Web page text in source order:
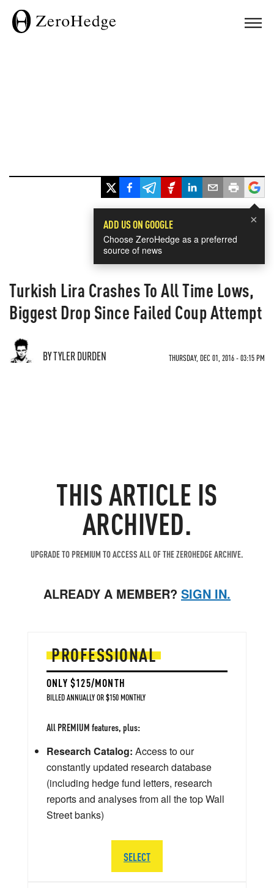
×
ADD US ON GOOGLE
Choose ZeroHedge as a preferred
source of news
Turkish Lira Crashes To All Time Lows,
Biggest Drop Since Failed Coup Attempt
BY TYLER DURDEN THURSDAY, DEC 01, 2016 - 03:15 PM
THIS ARTICLE IS
ARCHIVED.
UPGRADE TO PREMIUM TO ACCESS ALL OF THE ZEROHEDGE ARCHIVE.
ALREADY A MEMBER? SIGN IN.
PROFESSIONAL
ONLY $125/MONTH
BILLED ANNUALLY OR $150 MONTHLY
All PREMIUM features, plus:
Research Catalog: Access to our
constantly updated research database
(including hedge fund letters, research
reports and analyses from all the top Wall
Street banks)
SELECT